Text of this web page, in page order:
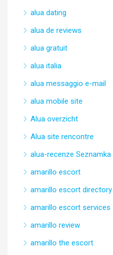
alua dating
alua de reviews
alua gratuit
alua italia
alua messaggio e-mail
alua mobile site
Alua overzicht
Alua site rencontre
alua-recenze Seznamka
amarillo escort
amarillo escort directory
amarillo escort services
amarillo review
amarillo the escort